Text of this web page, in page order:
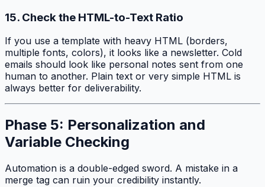
15. Check the HTML-to-Text Ratio
If you use a template with heavy HTML (borders,
multiple fonts, colors), it looks like a newsletter. Cold
emails should look like personal notes sent from one
human to another. Plain text or very simple HTML is
always better for deliverability.
Phase 5: Personalization and
Variable Checking
Automation is a double-edged sword. A mistake in a
merge tag can ruin your credibility instantly.